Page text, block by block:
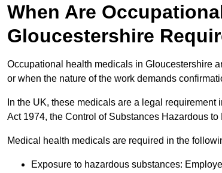
When Are
Gloucestershire
Occupational health medicals in Gloucestershire
or when the nature of the work demands
In the UK, these medicals are a legal
Act 1974, the Control of Substances Hazardous
Medical health medicals are required in the
Exposure to hazardous substances: